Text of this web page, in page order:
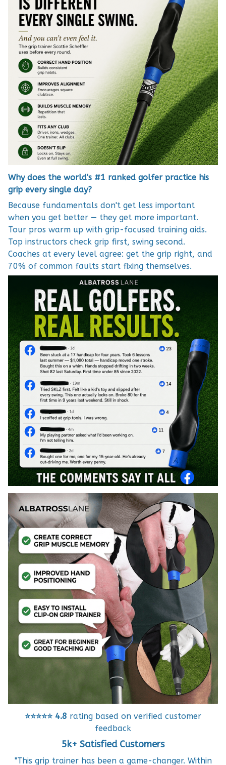
Why does the world's #1 ranked golfer practice his
grip every single day?
Because fundamentals don't get less important
when you get better — they get more important.
Tour pros warm up with grip-focused training aids.
Top instructors check grip first, swing second.
Coaches at every level agree: get the grip right, and
70% of common faults start fixing themselves.
⭐⭐⭐⭐⭐4.8 rating based on verified customer
feedback
5k+ Satisfied Customers
"This grip trainer has been a game-changer. Within